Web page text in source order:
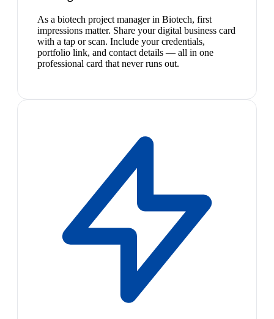
As a biotech project manager in Biotech, first
impressions matter. Share your digital business card
with a tap or scan. Include your credentials,
portfolio link, and contact details — all in one
professional card that never runs out.